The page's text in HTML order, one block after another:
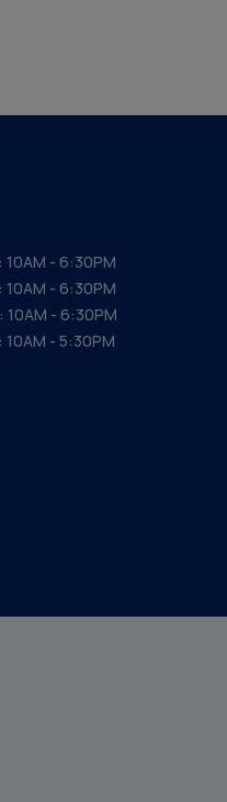
- 6:30PM
10AM - 6:30PM
10AM - 6:30PM
- 5:30PM